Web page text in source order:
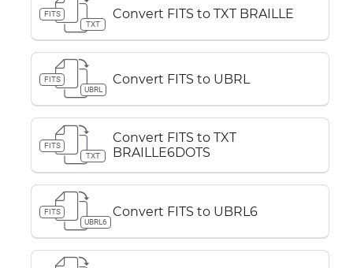
FITS
TXT
Convert FITS to TXT BRAILLE
FITS
UBRL
Convert FITS to UBRL
FITS
TXT
Convert FITS to TXT
BRAILLE6DOTS
FITS
UBRL6
Convert FITS to UBRL6